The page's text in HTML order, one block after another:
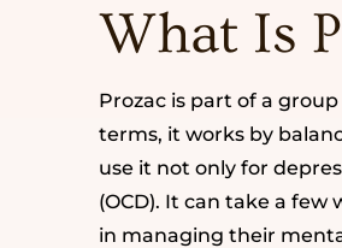
What Is
Prozac is part of a
terms, it works by
use it not only for
(OCD). It can take a
in managing their